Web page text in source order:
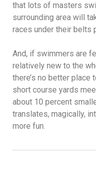
that lots of masters
surrounding area will
races under their belts
And, if swimmers are
relatively new to the
there’s no better place
short course yards
about 10 percent
translates, magically,
more fun.